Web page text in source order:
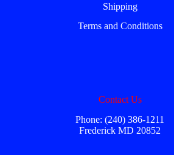
Shipping
Terms and Conditions
Contact Us
Phone: (240) 386-1211
Frederick MD 20852